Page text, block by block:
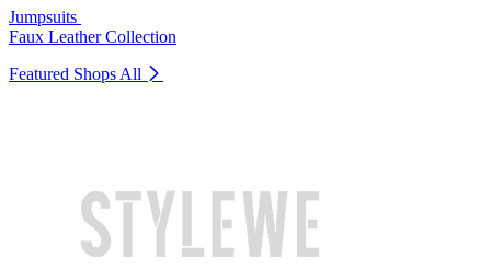
Jumpsuits
Faux Leather Collection
Featured Shops All